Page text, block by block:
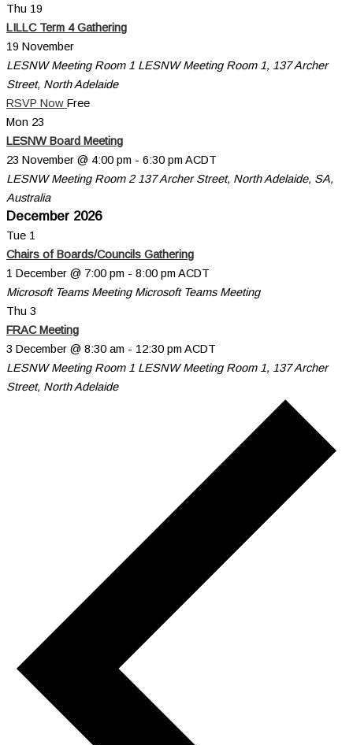
Thu 19
LILLC Term 4 Gathering
19 November
LESNW Meeting Room 1 LESNW Meeting Room 1, 137 Archer
Street, North Adelaide
RSVP Now Free
Mon 23
LESNW Board Meeting
23 November @ 4:00 pm - 6:30 pm ACDT
LESNW Meeting Room 2137 Archer Street, North Adelaide, SA,
Australia
December 2026
Tue 1
Chairs of Boards/Councils Gathering
1 December @ 7:00 pm - 8:00 pm ACDT
Microsoft Teams Meeting Microsoft Teams Meeting
Thu 3
FRAC Meeting
3 December @ 8:30 am - 12:30 pm ACDT
LESNW Meeting Room 1 LESNW Meeting Room 1, 137 Archer
Street, North Adelaide